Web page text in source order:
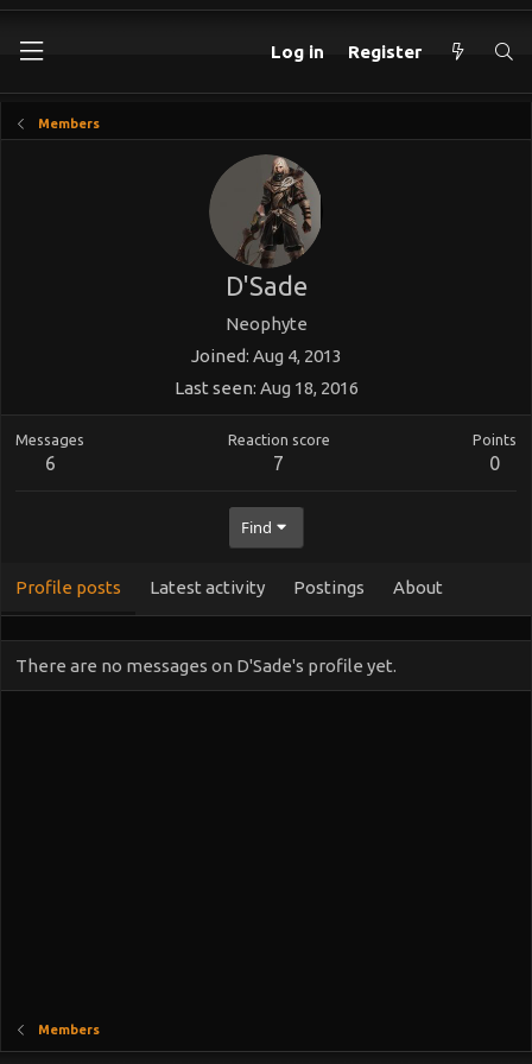
Log in Register
Members
D'Sade
Neophyte
Joined Aug 4, 2013
Last seen Aug 18, 2016
Messages
6
Reaction score
7
Points
0
Find
Profile posts Latest activity Postings About
There are no messages on D'Sade's profile yet.
Members